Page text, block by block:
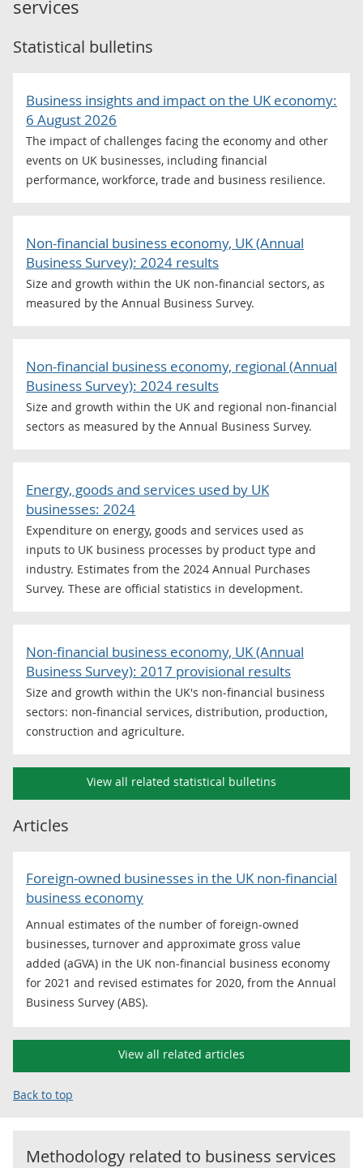
services
Statistical bulletins
Business insights and impact on the UK economy:
6 August 2026
The impact of challenges facing the economy and other
events on UK businesses, including financial
performance, workforce, trade and business resilience.
Non-financial business economy, UK (Annual
Business Survey): 2024 results
Size and growth within the UK non-financial sectors, as
measured by the Annual Business Survey.
Non-financial business economy, regional (Annual
Business Survey): 2024 results
Size and growth within the UK and regional non-financial
sectors as measured by the Annual Business Survey.
Energy, goods and services used by UK
businesses: 2024
Expenditure on energy, goods and services used as
inputs to UK business processes by product type and
industry. Estimates from the 2024 Annual Purchases
Survey. These are official statistics in development.
Non-financial business economy, UK (Annual
Business Survey): 2017 provisional results
Size and growth within the UK's non-financial business
sectors: non-financial services, distribution, production,
construction and agriculture.
View all related statistical bulletins
Articles
Foreign-owned businesses in the UK non-financial
business economy
Annual estimates of the number of foreign-owned
businesses, turnover and approximate gross value
added (aGVA) in the UK non-financial business economy
for 2021 and revised estimates for 2020, from the Annual
Business Survey (ABS).
View all related articles
Back to top
Methodology related to business services